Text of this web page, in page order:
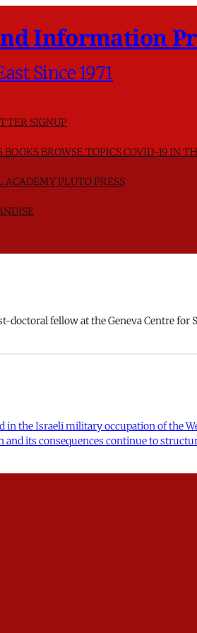
Information
Since 1971
SIGNUP
BOOKSBROWSE TOPICSCOVID-19 IN
ACADEMYPLUTO PRESS
fellow at the Geneva Centre for
the Israeli military occupation of the
its consequences continue to